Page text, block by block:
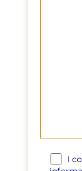
I